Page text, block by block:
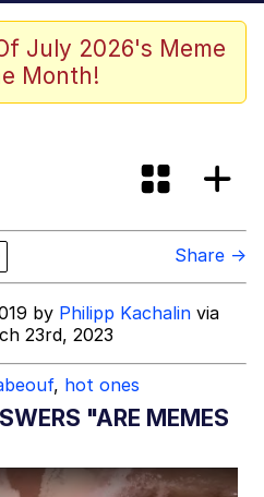
/
Stare
Frieren Drawing /
Up
/
Stare
Is A Builder / We
Know How To Do It
July 2026's Meme
Month!
Share →
by Philipp Kachalin via
23rd, 2023
, hot ones
"ARE MEMES